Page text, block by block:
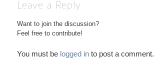
Leave a Reply
Want to join the discussion?
Feel free to contribute!
You must be logged into post a comment.